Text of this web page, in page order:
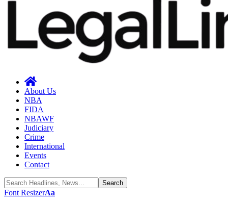
About Us
NBA
FIDA
NBAWF
Judiciary
Crime
International
Events
Contact
Font ResizerAa